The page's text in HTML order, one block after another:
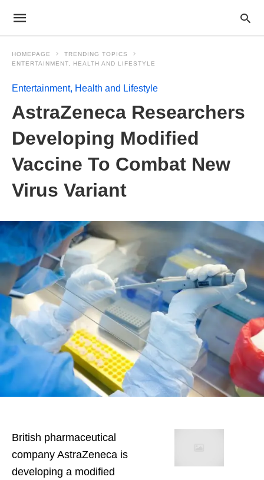
HOMEPAGE
TRENDING TOPICS
ENTERTAINMENT, HEALTH AND LIFESTYLE
Entertainment, Health and Lifestyle
AstraZeneca Researchers
Developing Modified
Vaccine To Combat New
Virus Variant
British pharmaceutical
company AstraZeneca is
developing a modified